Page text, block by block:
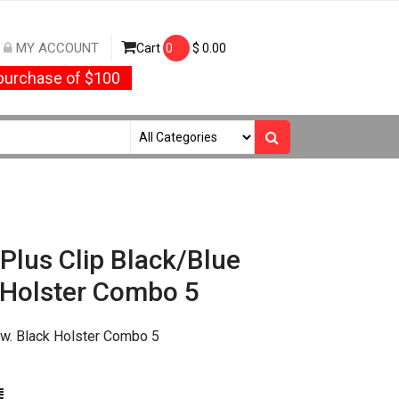
MY ACCOUNT Cart 0 $ 0.00
of $100
Clip Black/Blue
Combo 5
Black Holster Combo 5